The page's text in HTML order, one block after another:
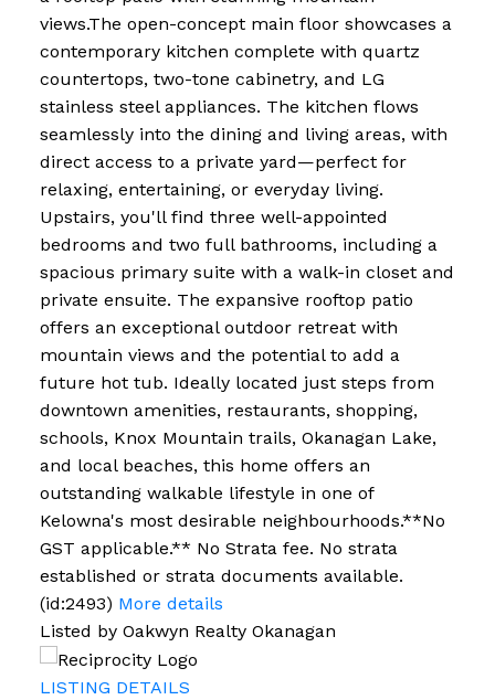
views.The open-concept main floor showcases a
contemporary kitchen complete with quartz
countertops, two-tone cabinetry, and LG
stainless steel appliances. The kitchen flows
seamlessly into the dining and living areas, with
direct access to a private yard—perfect for
relaxing, entertaining, or everyday living.
Upstairs, you'll find three well-appointed
bedrooms and two full bathrooms, including a
spacious primary suite with a walk-in closet and
private ensuite. The expansive rooftop patio
offers an exceptional outdoor retreat with
mountain views and the potential to add a
future hot tub. Ideally located just steps from
downtown amenities, restaurants, shopping,
schools, Knox Mountain trails, Okanagan Lake,
and local beaches, this home offers an
outstanding walkable lifestyle in one of
Kelowna's most desirable neighbourhoods.**No
GST applicable.** No Strata fee. No strata
established or strata documents available.
(id:2493) More details
Listed by Oakwyn Realty Okanagan
LISTING DETAILS